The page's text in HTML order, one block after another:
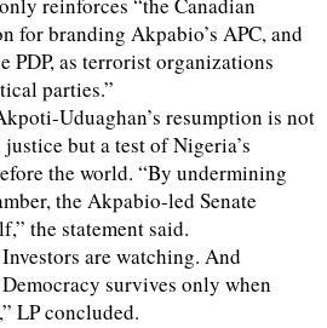
reinforces “the Canadian
for branding Akpabio’s APC, and
PDP, as terrorist organizations
parties.”
Uduaghan’s resumption is not
but a test of Nigeria’s
the world. “By undermining
the Akpabio-led Senate
the statement said.
are watching. And
survives only when
LP concluded.